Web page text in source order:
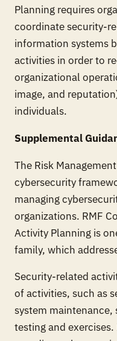
Planning requires
coordinate security-
information systems
activities in order to
organizational
image, and
individuals.
Supplemental
The Risk
cybersecurity
managing
organizations. RMF
Activity Planning is
family, which
Security-related
of activities, such as
system
testing and